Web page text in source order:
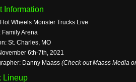
Information
Wheels Monster Trucks Live
Family Arena
St. Charles, MO
6th-7th, 2021
Danny Maass (Check out Maass Media
Lineup